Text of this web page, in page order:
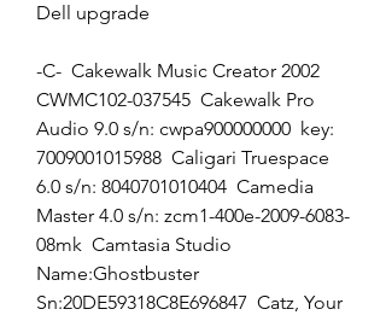
Dell upgrade
-C-  Cakewalk Music Creator 2002
CWMC102-037545  Cakewalk Pro
Audio 9.0 s/n: cwpa900000000  key:
7009001015988  Caligari Truespace
6.0 s/n: 8040701010404  Camedia
Master 4.0 s/n: zcm1-400e-2009-6083-
08mk  Camtasia Studio
Name:Ghostbuster
Sn:20DE59318C8E696847  Catz, Your